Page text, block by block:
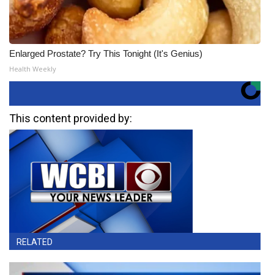
Enlarged Prostate? Try This Tonight (It's Genius)
Health Weekly
This content provided by:
RELATED